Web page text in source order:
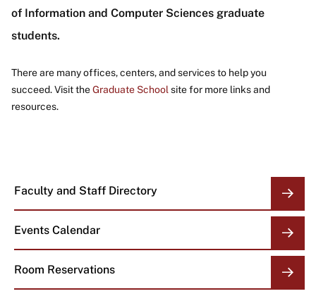
of Information and Computer Sciences graduate
students.
There are many offices, centers, and services to help you
succeed. Visit theGraduate School site for more links and
resources.
OVERVIEW
Faculty and Staff Directory
Events Calendar
Room Reservations